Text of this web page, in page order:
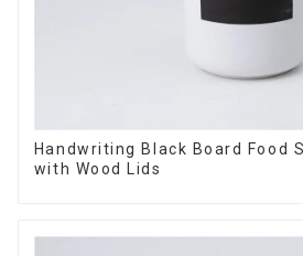
Handwriting Black Board Food
with Wood Lids